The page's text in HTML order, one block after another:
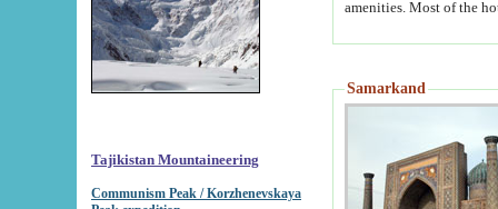
Tajikistan Mountaineering
Communism Peak / Korzhenevskaya
Samarkand